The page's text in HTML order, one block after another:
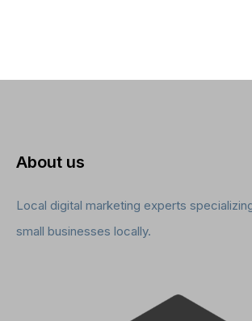
About us
Local digital marketing experts
small businesses locally.